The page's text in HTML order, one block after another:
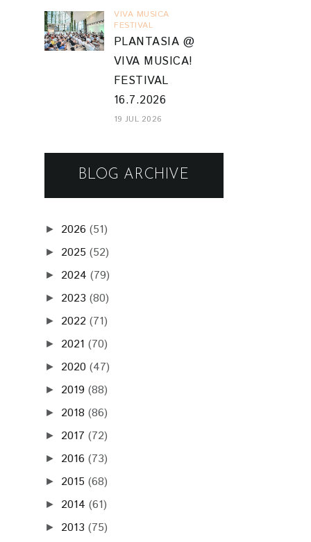
VIVA MUSICA
FESTIVAL
PLANTASIA @
VIVA MUSICA!
FESTIVAL
16.7.2026
19 JUL 2026
BLOG ARCHIVE
► 2026 (51)
► 2025 (52)
► 2024 (79)
► 2023 (80)
► 2022 (71)
► 2021 (70)
► 2020 (47)
► 2019 (88)
► 2018 (86)
► 2017 (72)
► 2016 (73)
► 2015 (68)
► 2014 (61)
► 2013 (75)